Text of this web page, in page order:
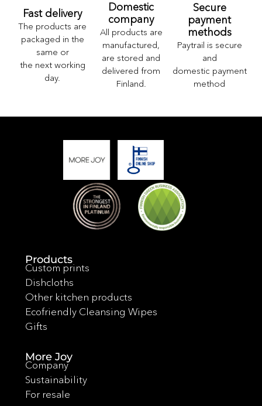
Fast delivery
The products are
packaged in the
same or
the next working
day.
Domestic
company
All products are
manufactured,
are stored and
delivered from
Finland.
Secure
payment
methods
Paytrail is secure
and
domestic payment
method
Products
Custom prints
Dishcloths
Other kitchen products
Ecofriendly Cleansing Wipes
Gifts
More Joy
Company
Sustainability
For resale